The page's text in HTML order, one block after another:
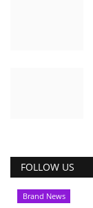
FOLLOW US
Brand News